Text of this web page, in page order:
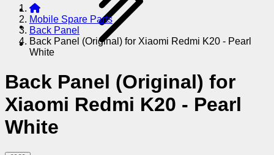
Mobile Spare Parts
Back Panel
Back Panel (Original) for Xiaomi Redmi K20 - Pearl
White
Back Panel (Original) for
Xiaomi Redmi K20 - Pearl
White